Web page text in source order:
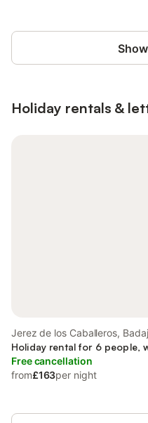
Holiday rentals &
Jerez de los Caballeros,
Province
Holiday rental for 6 people,
Free cancellation
from£163per night